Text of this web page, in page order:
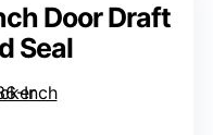
Door Draft
Seal